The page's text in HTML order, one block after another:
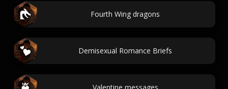
Fourth Wing dragons
Demisexual Romance Briefs